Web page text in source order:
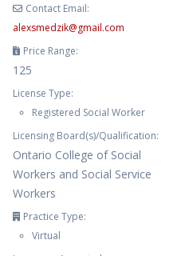
Contact Email:
alexsmedzik@gmail.com
Price Range:
125
License Type:
Registered Social Worker
Licensing Board(s)/Qualification:
Ontario College of Social
Workers and Social Service
Workers
Practice Type:
Virtual